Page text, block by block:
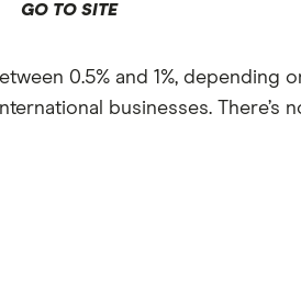
GO TO SITE
0.5% and 1%, depending
businesses. There’s